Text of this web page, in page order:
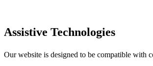
Assistive Technologies
Our website is designed to be compatible with